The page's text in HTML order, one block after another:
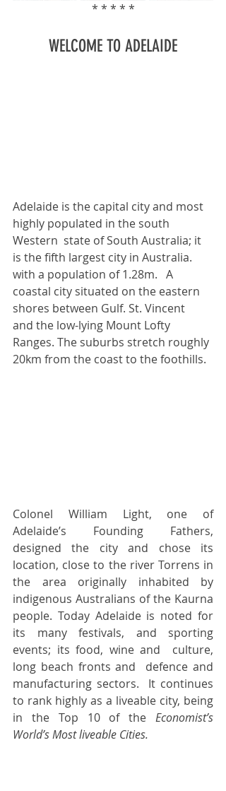
* * * * *
WELCOME TO ADELAIDE
Adelaide is the capital city and most
highly populated in the south
Western  state of South Australia; it
is the fifth largest city in Australia.
with a population of 1.28m.   A
coastal city situated on the eastern
shores between Gulf. St. Vincent
and the low-lying Mount Lofty
Ranges. The suburbs stretch roughly
20km from the coast to the foothills.
Colonel William Light, one of
Adelaide’s Founding Fathers,
designed the city and chose its
location, close to the river Torrens in
the area originally inhabited by
indigenous Australians of the Kaurna
people. Today Adelaide is noted for
its many festivals, and sporting
events; its food, wine and  culture,
long beach fronts and  defence and
manufacturing sectors.  It continues
to rank highly as a liveable city, being
in the Top 10 of the Economist’s
World’s Most liveable Cities.